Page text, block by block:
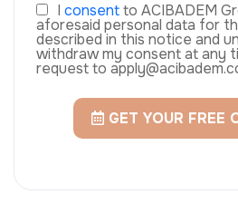
I consentto ACIBADEM
aforesaid personal data for
described in this notice and
withdraw my consent at any
request to
GET YOUR FREE